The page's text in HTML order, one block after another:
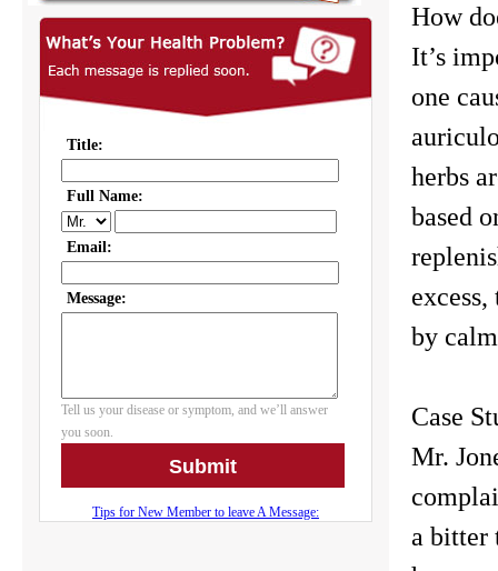
How
It’s
one
herbs
based
by
Case
Mr.
a bitter